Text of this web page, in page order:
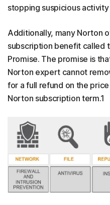
stopping suspicious
Additionally, many Norton
subscription benefit called
Promise. The promise is
Norton expert cannot
for a full refund on the
Norton subscription term.1